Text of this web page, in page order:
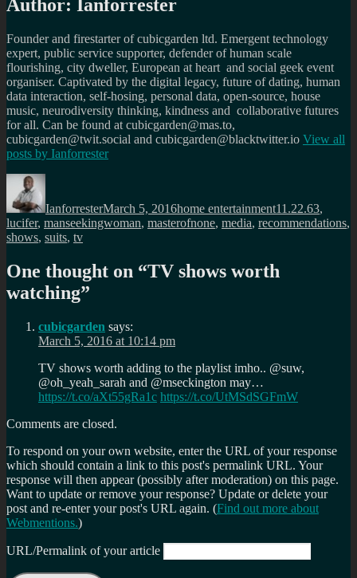
Author: Ianforrester
Founder and firestarter of cubicgarden ltd. Emergent technology
expert, public service supporter, defender of human scale
flourishing, city dweller, European at heart and social geek event
organiser. Captivated by the digital legacy, future of dating, human
data interaction, self-hosing, personal data, open-source, house
music, neurodiversity thinking, kindness and collaborative futures
for all. Can be found at cubicgarden@mas.to,
cubicgarden@twit.social and cubicgarden@blacktwitter.io View all
posts by Ianforrester
Author
IanforresterMarch 5, 2016home entertainment11.22.63,
lucifer, manseekingwoman, masterofnone, media, recommendations,
shows, suits, tv
One thought on “TV shows worth
watching”
cubicgarden says:
March 5, 2016 at 10:14 pm
TV shows worth adding to the playlist imho.. @suw,
@oh_yeah_sarah and @mseckington may…
https://t.co/aXt55gRa1c https://t.co/UtMSdSGFmW
Comments are closed.
To respond on your own website, enter the URL of your response
which should contain a link to this post's permalink URL. Your
response will then appear (possibly after moderation) on this page.
Want to update or remove your response? Update or delete your
post and re-enter your post's URL again. (Find out more about
Webmentions.)
URL/Permalink of your article